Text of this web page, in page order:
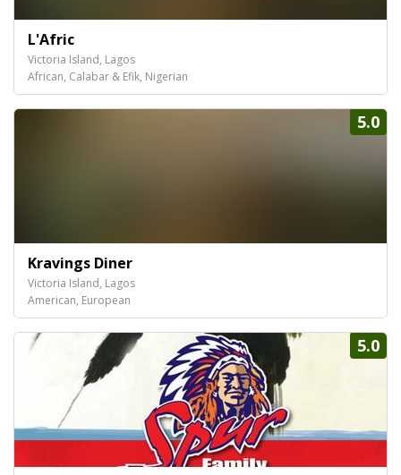
L'Afric
Victoria Island, Lagos
African, Calabar & Efik, Nigerian
5.0
Kravings Diner
Victoria Island, Lagos
American, European
5.0